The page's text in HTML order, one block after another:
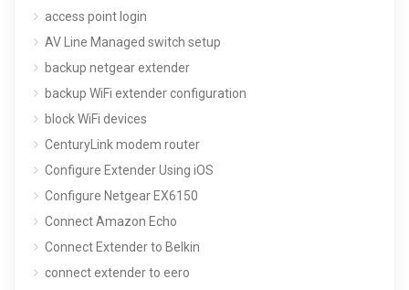
access point login
AV Line Managed switch setup
backup netgear extender
backup WiFi extender configuration
block WiFi devices
CenturyLink modem router
Configure Extender Using iOS
Configure Netgear EX6150
Connect Amazon Echo
Connect Extender to Belkin
connect extender to eero